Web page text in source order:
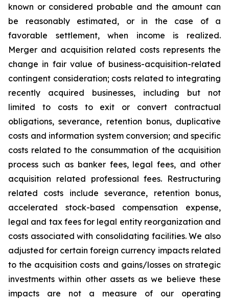
known or considered probable and the amount can
be reasonably estimated, or in the case of a
favorable settlement, when income is realized.
Merger and acquisition related costs represents the
change in fair value of business-acquisition-related
contingent consideration; costs related to integrating
recently acquired businesses, including but not
limited to costs to exit or convert contractual
obligations, severance, retention bonus, duplicative
costs and information system conversion; and specific
costs related to the consummation of the acquisition
process such as banker fees, legal fees, and other
acquisition related professional fees. Restructuring
related costs include severance, retention bonus,
accelerated stock-based compensation expense,
legal and tax fees for legal entity reorganization and
costs associated with consolidating facilities. We also
adjusted for certain foreign currency impacts related
to the acquisition costs and gains/losses on strategic
investments within other assets as we believe these
impacts are not a measure of our operating